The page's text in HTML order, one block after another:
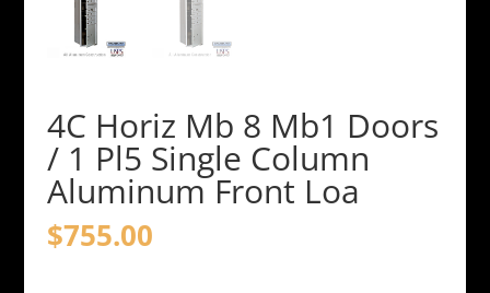
4C Horiz Mb 8 Mb1 Doors
/ 1 Pl5 Single Column
Aluminum Front Loa
$755.00